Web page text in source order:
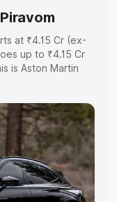
at ₹4.15 Cr (ex-
up to ₹4.15 Cr
is Aston Martin
the complete
Dbx price in
to help you
|Cars Under 6